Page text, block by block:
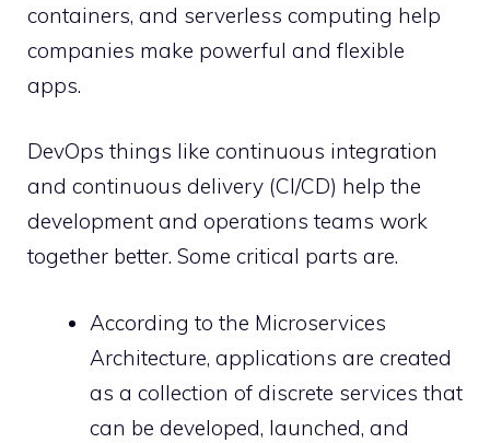
containers, and serverless computing help
companies make powerful and flexible
apps.
DevOps things like continuous integration
and continuous delivery (CI/CD) help the
development and operations teams work
together better. Some critical parts are.
According to the Microservices
Architecture, applications are created
as a collection of discrete services that
can be developed, launched, and